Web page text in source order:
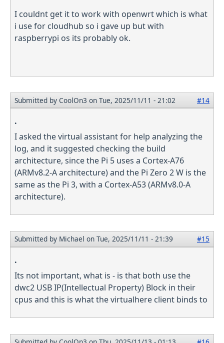
I couldnt get it to work with openwrt which is what
i use for cloudhub so i gave up but with
raspberrypi os its probably ok.
Submitted by CoolOn3 on Tue, 2025/11/11 - 21:02 #14
.
I asked the virtual assistant for help analyzing the
log, and it suggested checking the build
architecture, since the Pi 5 uses a Cortex-A76
(ARMv8.2-A architecture) and the Pi Zero 2 W is the
same as the Pi 3, with a Cortex-A53 (ARMv8.0-A
architecture).
Submitted by Michael on Tue, 2025/11/11 - 21:39 #15
.
Its not important, what is - is that both use the
dwc2 USB IP(Intellectual Property) Block in their
cpus and this is what the virtualhere client binds to